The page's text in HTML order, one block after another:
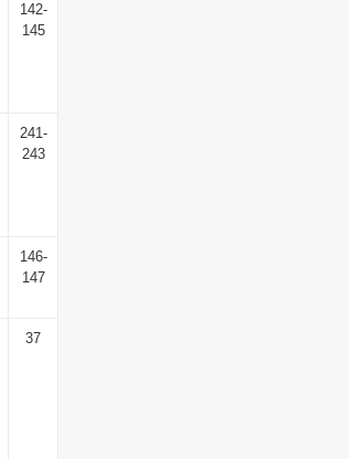
142-
145
241-
243
146-
147
37